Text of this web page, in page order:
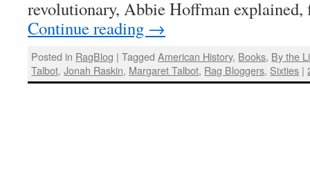
revolutionary, Abbie Hoffman
Continue reading →
Posted in RagBlog | Tagged American History, Books, By the
Talbot,Jonah Raskin, Margaret Talbot, Rag Bloggers, Sixties |